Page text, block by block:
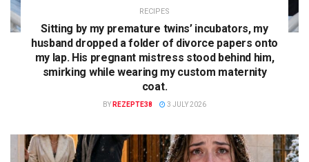
RECIPES
Sitting by my premature twins’ incubators, my
husband dropped a folder of divorce papers onto
my lap. His pregnant mistress stood behind him,
smirking while wearing my custom maternity
coat.
BY REZEPTE38 3 JULY 2026